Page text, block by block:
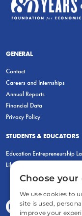
GENERAL
Contact
Careers and Internships
Annual Reports
Financial Data
Privacy Policy
STUDENTS & EDUCATORS
Education Entrepreneurship
LiberatED
Choose your
We use cookies to
site is used,
improve your